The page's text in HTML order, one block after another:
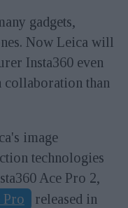
gadgets,
Now Leica will
Insta360 even
collaboration than
image
technologies
Ace Pro 2,
Pro
released in